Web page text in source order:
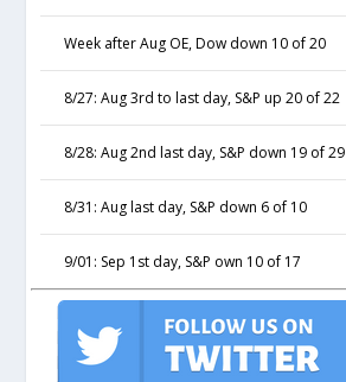
Week after Aug OE, Dow down 10 of 20
8/27: Aug 3rd to last day, S&P up 20 of 22
8/28: Aug 2nd last day, S&P down 19 of 29
8/31: Aug last day, S&P down 6 of 10
9/01: Sep 1st day, S&P own 10 of 17